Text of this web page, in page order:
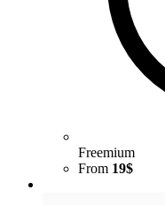
Freemium
From 19$